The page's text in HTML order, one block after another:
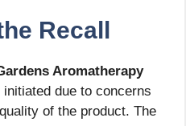
Recall
Aromatherapy
initiated due to concerns
of the product. The